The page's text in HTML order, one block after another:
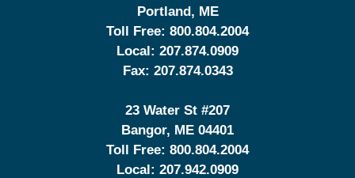
Portland, ME
Toll Free: 800.804.2004
Local: 207.874.0909
Fax: 207.874.0343
23 Water St #207
Bangor, ME 04401
Toll Free: 800.804.2004
Local: 207.942.0909